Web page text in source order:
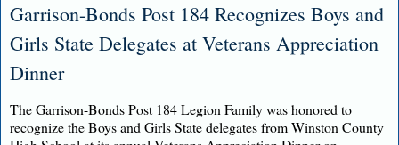
Garrison-Bonds Post 184 Recognizes Boys and
Girls State Delegates at Veterans Appreciation
Dinner
The Garrison-Bonds Post 184 Legion Family was honored to
recognize the Boys and Girls State delegates from Winston County